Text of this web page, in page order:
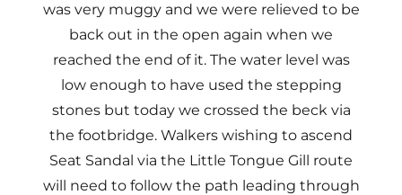
was very muggy and we were relieved to be
back out in the open again when we
reached the end of it. The water level was
low enough to have used the stepping
stones but today we crossed the beck via
the footbridge. Walkers wishing to ascend
Seat Sandal via the Little Tongue Gill route
will need to follow the path leading through